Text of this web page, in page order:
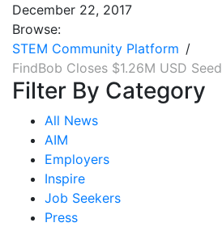
December 22, 2017
Browse:
STEM Community Platform
FindBob Closes $1.26M USD
Filter By Category
All News
AIM
Employers
Inspire
Job Seekers
Press